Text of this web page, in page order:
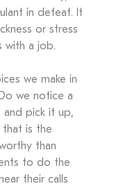
in defeat. It
or stress
with a job.
we make in
we notice a
pick it up,
is the
than
to do the
their calls